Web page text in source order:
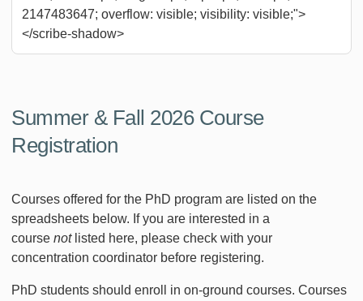
2147483647; overflow: visible; visibility: visible;">
</scribe-shadow>
Summer & Fall 2026 Course
Registration
Courses offered for the PhD program are listed on the
spreadsheets below. If you are interested in a
course not listed here, please check with your
concentration coordinator before registering.
PhD students should enroll in on-ground courses. Courses